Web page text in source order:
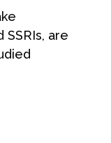
are